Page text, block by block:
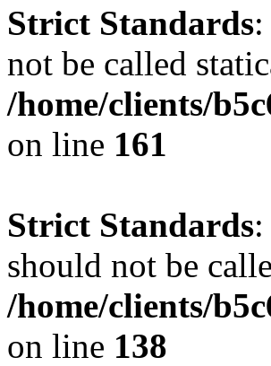
Strict Standards
not be called
/home/clients/
on line 161
Strict Standards
should not be
/home/clients/
on line 138